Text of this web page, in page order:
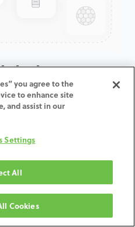
Screw,
7.5D
for straight channels.
ADD TO CART
you agree to the
to enhance site
and assist in our
Settings
All
Cookies